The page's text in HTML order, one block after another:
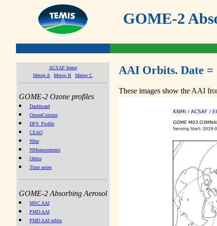
GOME-2
ACSAF home
Metop A
Metop B Metop C
GOME-2 Ozone profiles
Dashboard
OzoneColumn
DFS_Profile
CEAO
NIter
NMeasurements
Orbits
Time series
GOME-2 Absorbing Aerosol
MSC AAI
PMD AAI
PMD AAI orbits
AAI Orbits. Date =
These images show the AAI